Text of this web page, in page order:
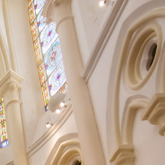
Destination